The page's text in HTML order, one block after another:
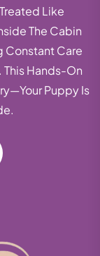
Like
The Cabin
Constant Care
This Hands-On
Puppy Is